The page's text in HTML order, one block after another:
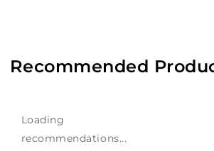
Recommended
Loading
recommendations...